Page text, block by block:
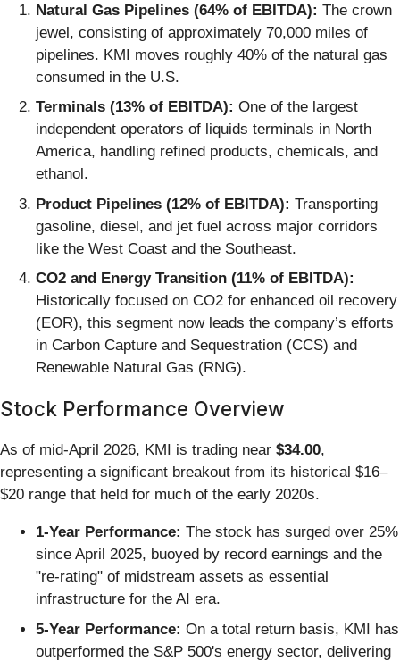
Natural Gas Pipelines (64% of EBITDA): The crown
jewel, consisting of approximately 70,000 miles of
pipelines. KMI moves roughly 40% of the natural gas
consumed in the U.S.
Terminals (13% of EBITDA): One of the largest
independent operators of liquids terminals in North
America, handling refined products, chemicals, and
ethanol.
Product Pipelines (12% of EBITDA): Transporting
gasoline, diesel, and jet fuel across major corridors
like the West Coast and the Southeast.
CO2 and Energy Transition (11% of EBITDA):
Historically focused on CO2 for enhanced oil recovery
(EOR), this segment now leads the company’s efforts
in Carbon Capture and Sequestration (CCS) and
Renewable Natural Gas (RNG).
Stock Performance Overview
As of mid-April 2026, KMI is trading near $34.00,
representing a significant breakout from its historical $16–
$20 range that held for much of the early 2020s.
1-Year Performance: The stock has surged over 25%
since April 2025, buoyed by record earnings and the
"re-rating" of midstream assets as essential
infrastructure for the AI era.
5-Year Performance: On a total return basis, KMI has
outperformed the S&P 500's energy sector, delivering